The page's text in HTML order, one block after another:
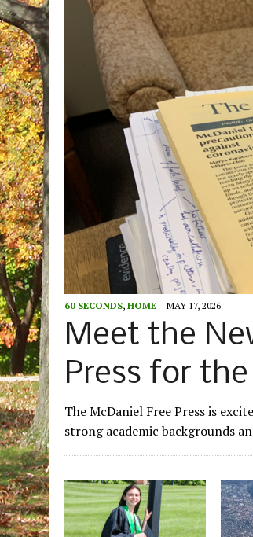
60 SECONDS, HOME MAY 17, 2026
Meet the
Press for
The McDaniel Free Press is
strong academic backgrounds